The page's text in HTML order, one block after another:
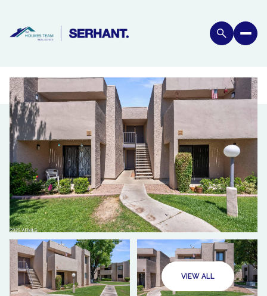
VIEW ALL
MONDAY
10
TUESDAY
11